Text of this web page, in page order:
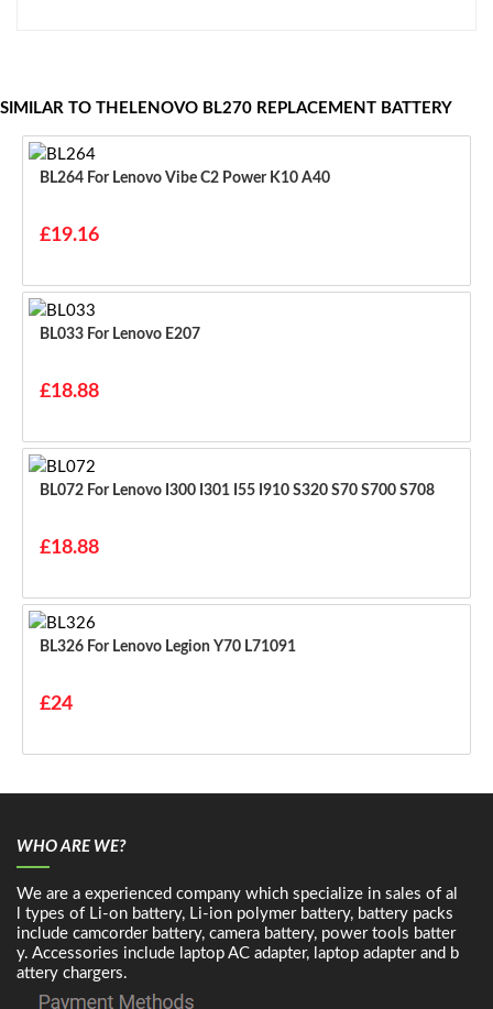
SIMILAR TO THELENOVO BL270 REPLACEMENT BATTERY
BL264 For Lenovo Vibe C2 Power K10 A40
£19.16
BL033 For Lenovo E207
£18.88
BL072 For Lenovo I300 I301 I55 I910 S320 S70 S700 S708
£18.88
BL326 For Lenovo Legion Y70 L71091
£24
WHO ARE WE?
We are a experienced company which specialize in sales of al
l types of Li-on battery, Li-ion polymer battery, battery packs
include camcorder battery, camera battery, power tools batter
y. Accessories include laptop AC adapter, laptop adapter and b
attery chargers.